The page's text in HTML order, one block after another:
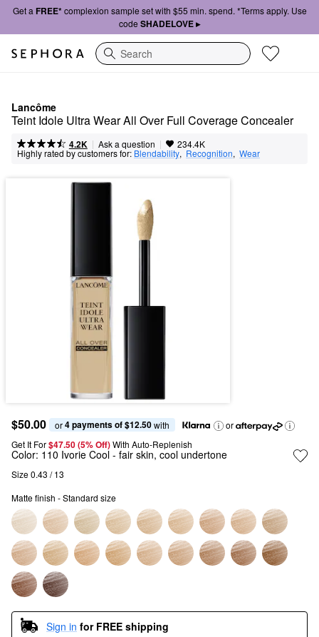
Get a FREE*complexion sample set with $55 min. spend. *Terms apply. Use
code SHADELOVE ▸
Search
Lancôme
Teint Idole Ultra Wear All Over Full Coverage Concealer
4.2K | Ask a question | 234.4K
Highly rated by customers for: Blendability, Recognition, Wear
$50.00 or 4 payments of $12.50 with
or
Get It For$47.50 (5% Off) With Auto-Replenish
Color: 110 Ivorie Cool - fair skin, cool undertone
Size 0.43 / 13
Matte finish - Standard size
Sign in for FREE shipping